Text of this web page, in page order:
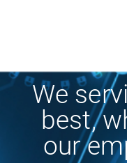
We
best,
our